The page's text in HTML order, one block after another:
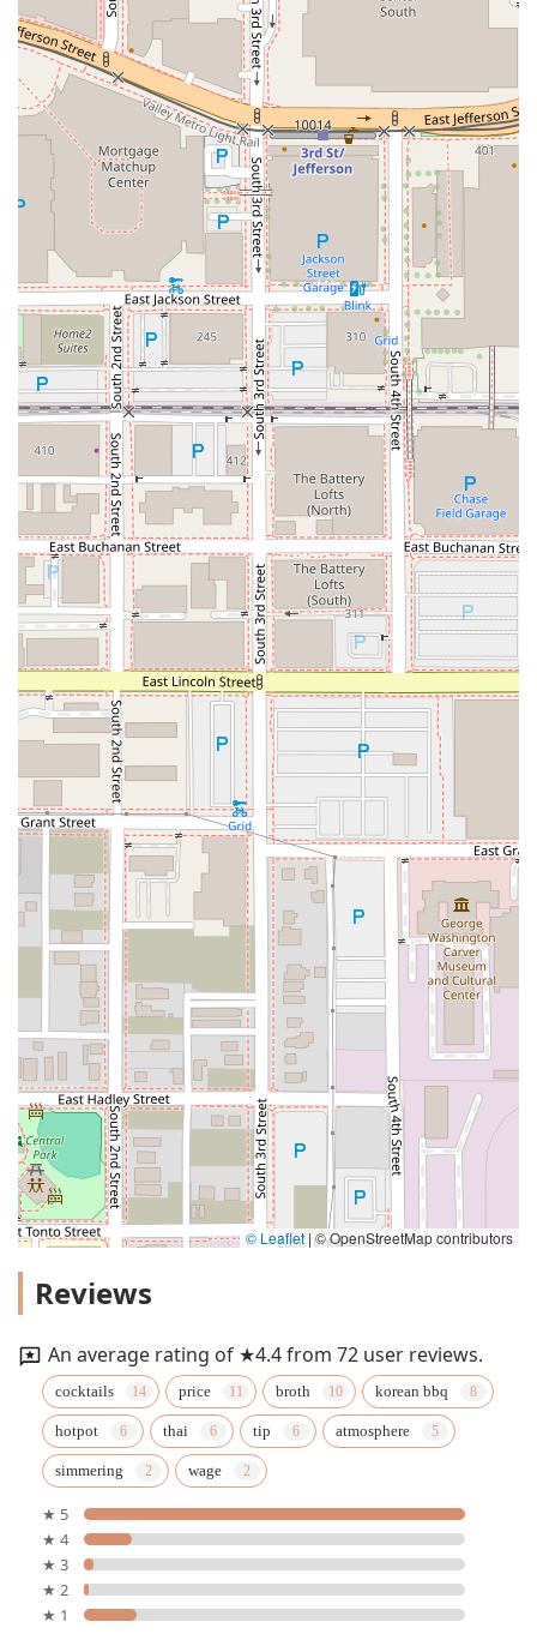
© Leaflet|© OpenStreetMap contributors
Reviews
An average rating of ★4.4 from 72 user reviews.
cocktails price broth korean bbq
hotpot thai tip atmosphere
simmering wage
★ 5
★ 4
★ 3
★ 2
★ 1